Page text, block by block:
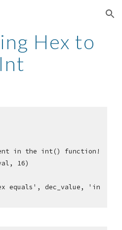
Skip to navigation
Hex to
Int
in the int() function!
16)
equals', dec_value, 'in